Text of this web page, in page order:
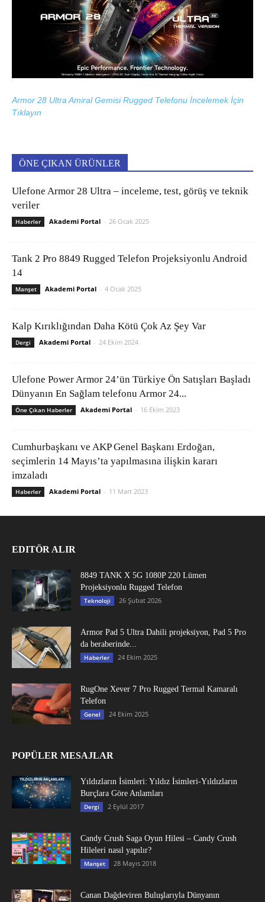
Armor 28 Ultra Amiral Gemisi Rugged Telefonu İncelemek İçin
Tıklayın
ÖNE ÇIKAN ÜRÜNLER
Ulefone Armor 28 Ultra – inceleme, test, görüş ve teknik
veriler
Haberler Akademi Portal - 26 Ocak 2025
Tank 2 Pro 8849 Rugged Telefon Projeksiyonlu Android
14
Manşet Akademi Portal - 4 Ocak 2025
Kalp Kırıklığından Daha Kötü Çok Az Şey Var
Dergi Akademi Portal - 24 Ekim 2024
Ulefone Power Armor 24’ün Türkiye Ön Satışları Başladı
Dünyanın En Sağlam telefonu Armor 24...
Öne Çıkan Haberler Akademi Portal - 16 Ekim 2023
Cumhurbaşkanı ve AKP Genel Başkanı Erdoğan,
seçimlerin 14 Mayıs’ta yapılmasına ilişkin kararı
imzaladı
Haberler Akademi Portal - 11 Mart 2023
EDITÖR ALIR
8849 TANK X 5G 1080P 220 Lümen
Projeksiyonlu Rugged Telefon
Teknoloji 26 Şubat 2026
Armor Pad 5 Ultra Dahili projeksiyon, Pad 5 Pro
da beraberinde...
Haberler 24 Ekim 2025
RugOne Xever 7 Pro Rugged Termal Kamaralı
Telefon
Genel 24 Ekim 2025
POPÜLER MESAJLAR
Yıldızların İsimleri: Yıldız İsimleri-Yıldızların
Burçlara Göre Anlamları
Dergi 2 Eylül 2017
Candy Crush Saga Oyun Hilesi – Candy Crush
Hileleri nasıl yapılır?
Manşet 28 Mayıs 2018
Canan Dağdeviren Buluşlarıyla Dünyanın